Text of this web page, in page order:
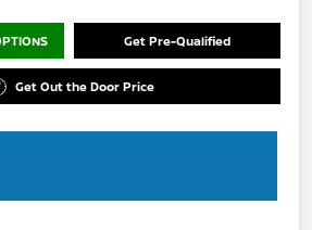
Get Pre-Qualified
Get Out the Door Price